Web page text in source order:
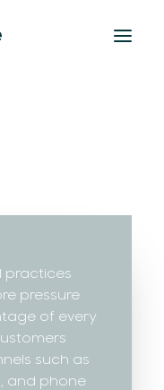
practices
pressure
of every
such as
and phone